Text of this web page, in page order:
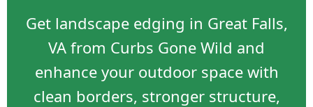
Get landscape edging in Great Falls,
VA from Curbs Gone Wild and
enhance your outdoor space with
clean borders, stronger structure,